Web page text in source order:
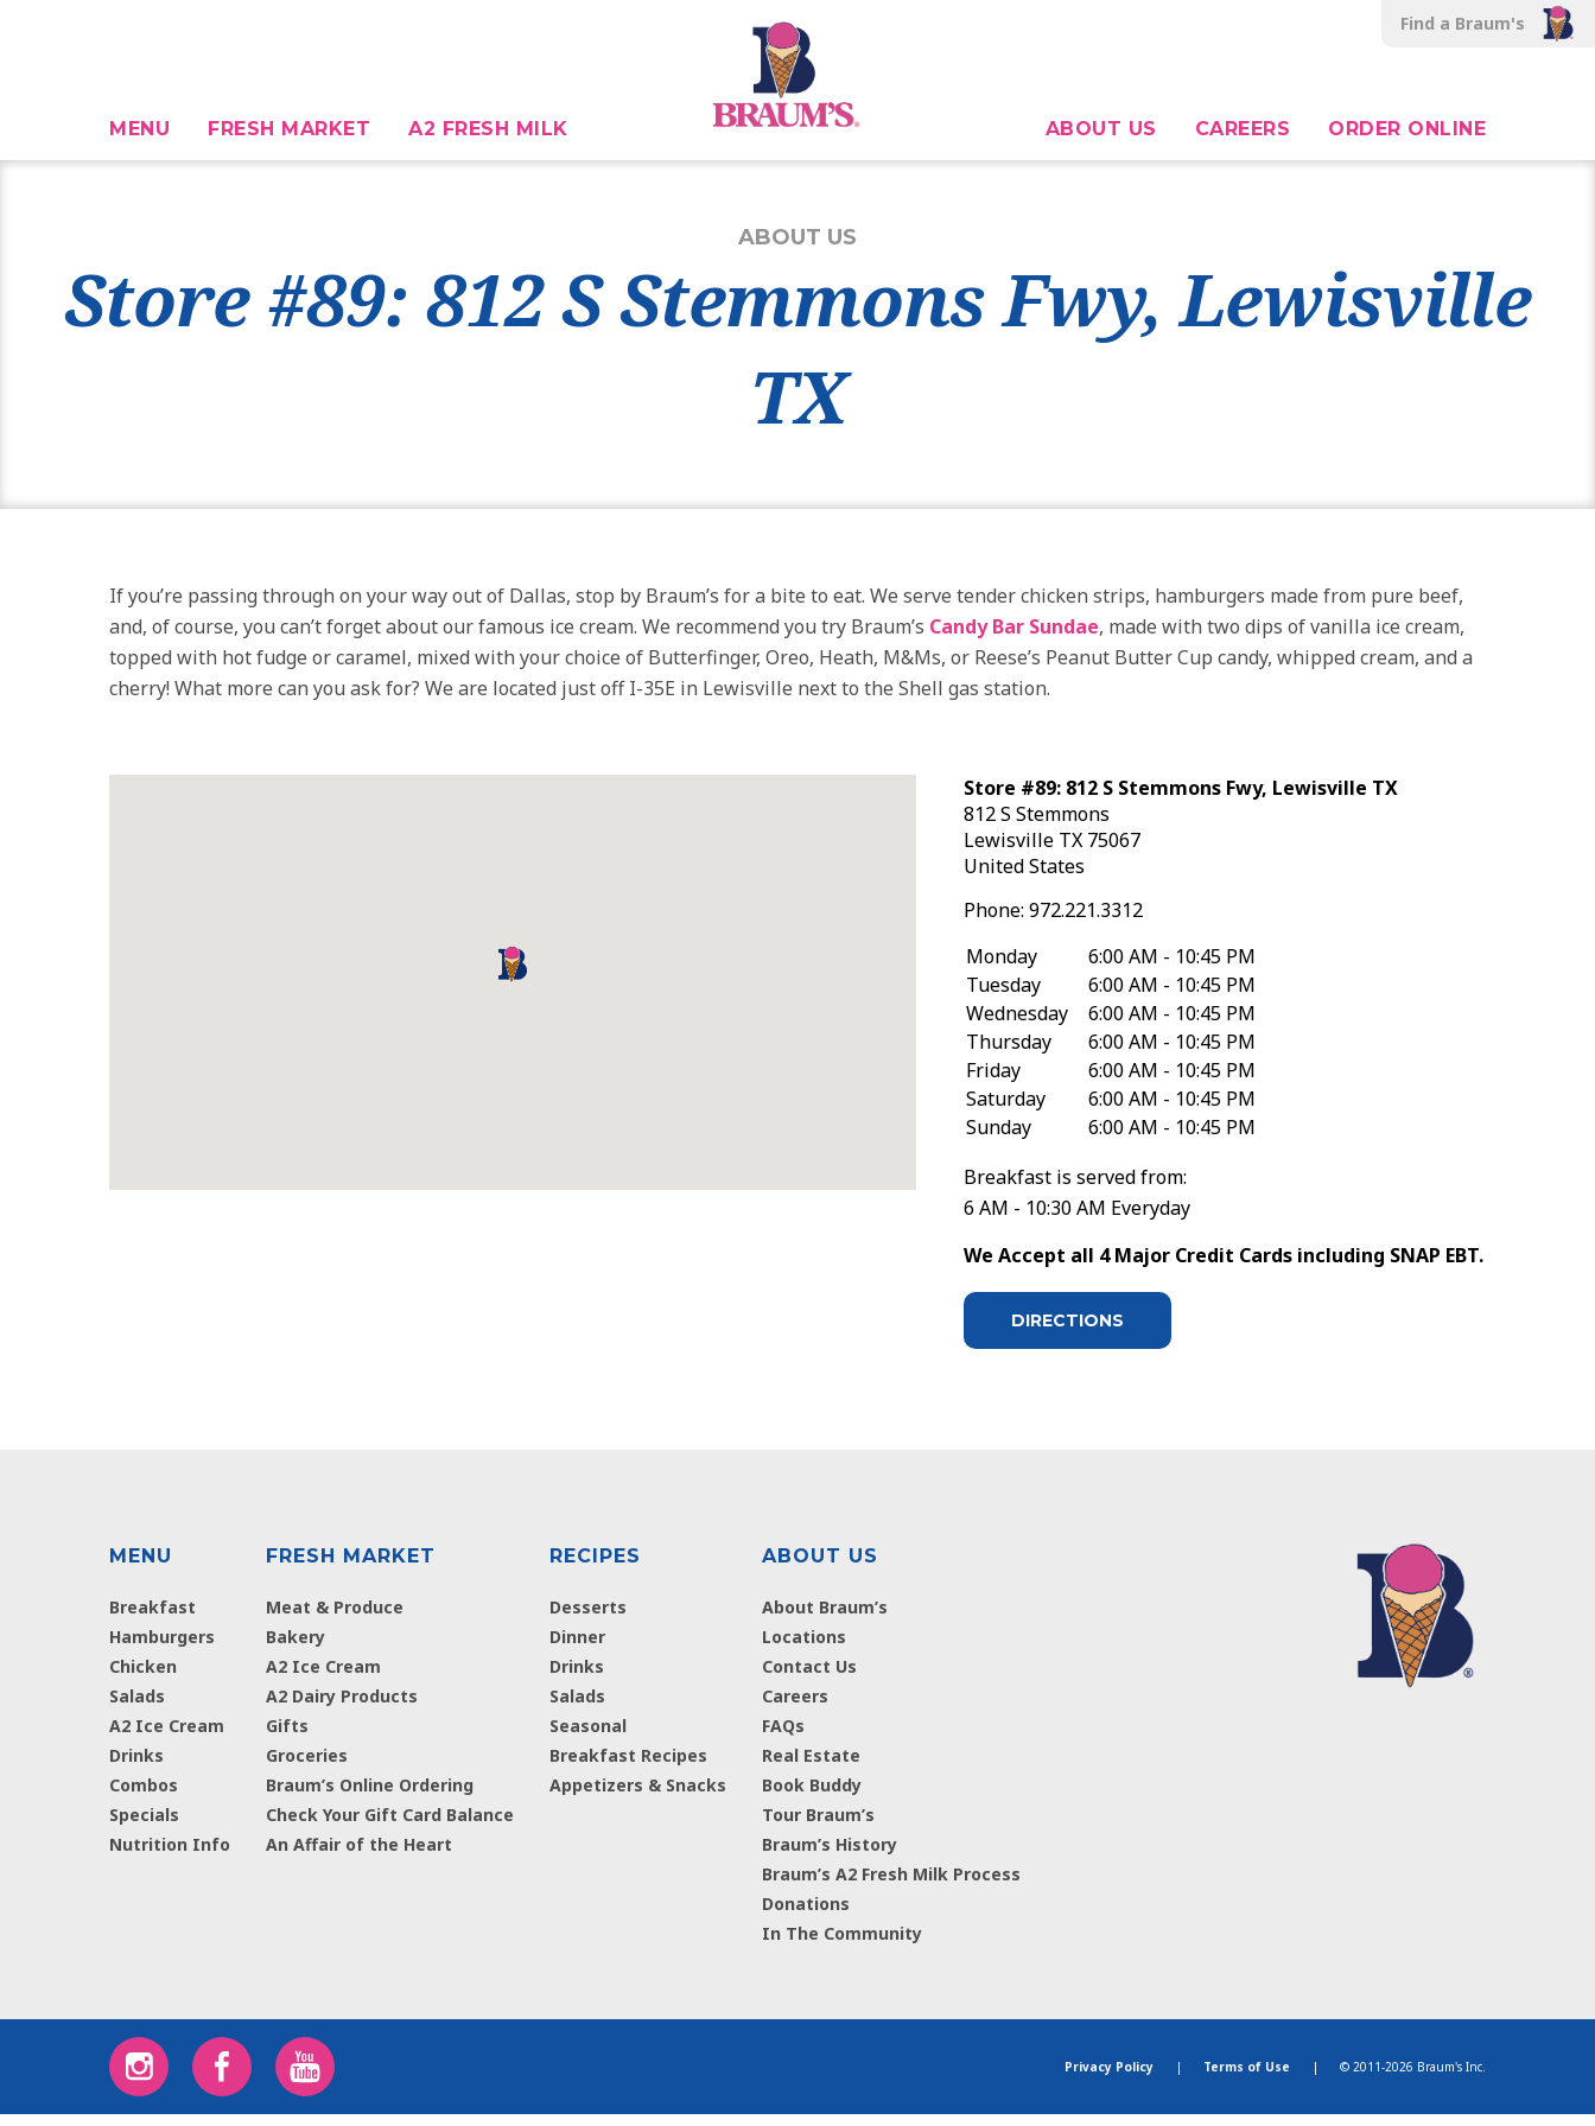
Find a Braum's
MENU FRESH MARKET A2 FRESH MILK ABOUT US CAREERS ORDER ONLINE
ABOUT US
Store #89: 812 S Stemmons Fwy, Lewisville
TX
If you’re passing through on your way out of Dallas, stop by Braum’s for a bite to eat. We serve tender chicken strips, hamburgers made from pure beef,
and, of course, you can’t forget about our famous ice cream. We recommend you try Braum’s Candy Bar Sundae, made with two dips of vanilla ice cream,
topped with hot fudge or caramel, mixed with your choice of Butterfinger, Oreo, Heath, M&Ms, or Reese’s Peanut Butter Cup candy, whipped cream, and a
cherry! What more can you ask for? We are located just off I-35E in Lewisville next to the Shell gas station.
Store #89: 812 S Stemmons Fwy, Lewisville TX
812 S Stemmons
Lewisville TX 75067
United States
Phone: 972.221.3312
Monday
6:00 AM - 10:45 PM
Tuesday
6:00 AM - 10:45 PM
Wednesday
6:00 AM - 10:45 PM
Thursday
6:00 AM - 10:45 PM
Friday
6:00 AM - 10:45 PM
Saturday
6:00 AM - 10:45 PM
Sunday
6:00 AM - 10:45 PM
Breakfast is served from:
6 AM - 10:30 AM Everyday
We Accept all 4 Major Credit Cards including SNAP EBT.
DIRECTIONS
MENU
Breakfast
Hamburgers
Chicken
Salads
A2 Ice Cream
Drinks
Combos
Specials
Nutrition Info
FRESH MARKET
Meat & Produce
Bakery
A2 Ice Cream
A2 Dairy Products
Gifts
Groceries
Braum’s Online Ordering
Check Your Gift Card Balance
An Affair of the Heart
RECIPES
Desserts
Dinner
Drinks
Salads
Seasonal
Breakfast Recipes
Appetizers & Snacks
ABOUT US
About Braum’s
Locations
Contact Us
Careers
FAQs
Real Estate
Book Buddy
Tour Braum’s
Braum’s History
Braum’s A2 Fresh Milk Process
Donations
In The Community
Privacy Policy | Terms of Use | © 2011-2026 Braum's Inc.